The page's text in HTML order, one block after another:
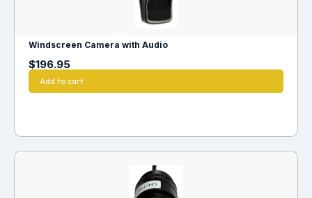
Windscreen Camera with Audio
$196.95
Add to cart